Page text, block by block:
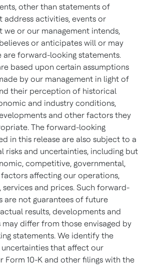
other than statements of
activities, events or
we or our management intends,
or anticipates will or may
forward-looking statements.
based upon certain assumptions
by our management in light of
their perception of historical
and industry conditions,
and other factors they
The forward-looking
in this release are also subject to a
risks and uncertainties, including but
competitive, governmental,
affecting our operations,
services and prices. Such forward-
are not guarantees of future
results, developments and
may differ from those envisaged by
statements. We identify the
that affect our
Form 10-K and other filings with the